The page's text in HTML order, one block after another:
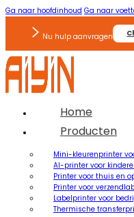
Ga naar hoofdinhoud Ga naar
Nu hulp aanvragen
Home
Producten
Mini-kleurenprinter
AI-printer voor
Printer voor thuis en
Printer voor
Labelprinter voor
Thermische